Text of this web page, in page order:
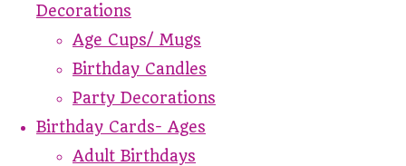
Decorations
Age Cups/ Mugs
Birthday Candles
Party Decorations
Birthday Cards- Ages
Adult Birthdays